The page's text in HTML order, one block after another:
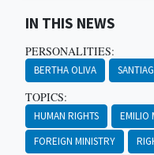
IN THIS NEWS
PERSONALITIES:
BERTHA OLIVA
TOPICS:
HUMAN RIGHTS EMILIO
FOREIGN MINISTRY